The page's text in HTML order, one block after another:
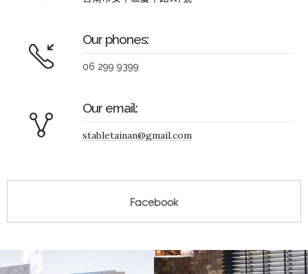
Our phones:
06 299 9399
Our email:
stabletainan@gmail.com
Facebook